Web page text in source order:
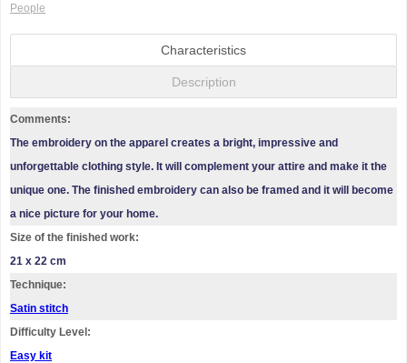
People
Characteristics
Description
Comments:
The embroidery on the apparel creates a bright, impressive and
unforgettable clothing style. It will complement your attire and make it the
unique one. The finished embroidery can also be framed and it will become
a nice picture for your home.
Size of the finished work:
21 x 22 cm
Technique:
Satin stitch
Difficulty Level:
Easy kit